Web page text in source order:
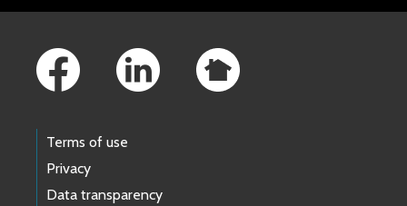
Terms of use
Privacy
Data transparency